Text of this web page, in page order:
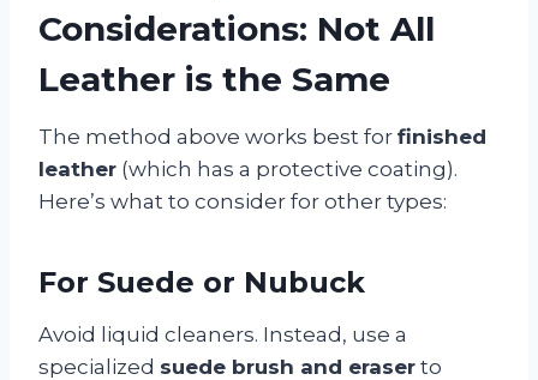
Considerations: Not All
Leather is the Same
The method above works best for finished
leather (which has a protective coating).
Here’s what to consider for other types:
For Suede or Nubuck
Avoid liquid cleaners. Instead, use a
specialized suede brush and eraser to